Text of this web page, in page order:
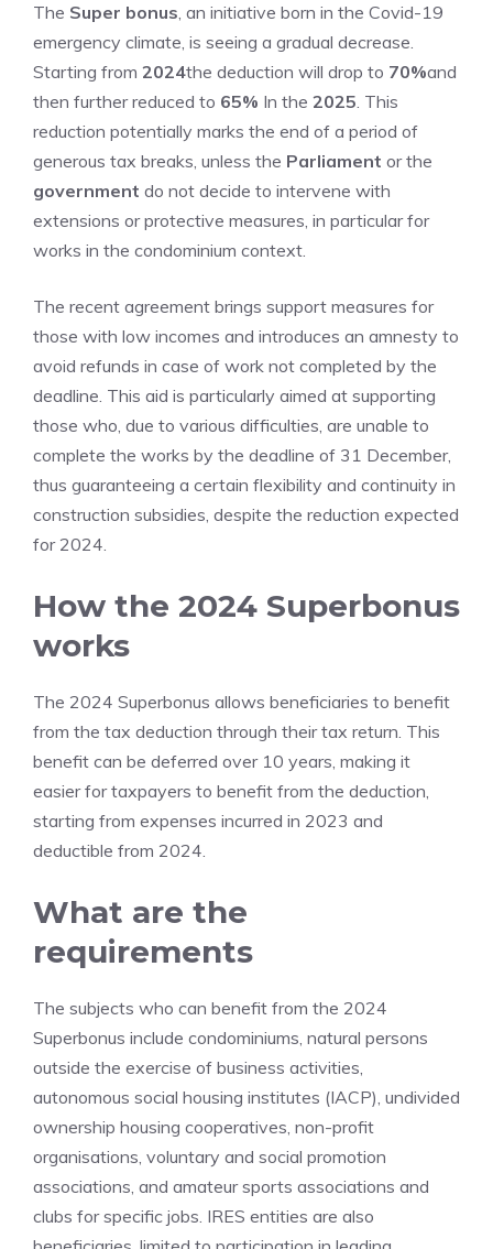
The Super bonus, an initiative born in the Covid-19
emergency climate, is seeing a gradual decrease.
Starting from 2024the deduction will drop to 70%and
then further reduced to 65% In the 2025. This
reduction potentially marks the end of a period of
generous tax breaks, unless the Parliament or the
government do not decide to intervene with
extensions or protective measures, in particular for
works in the condominium context.
The recent agreement brings support measures for
those with low incomes and introduces an amnesty to
avoid refunds in case of work not completed by the
deadline. This aid is particularly aimed at supporting
those who, due to various difficulties, are unable to
complete the works by the deadline of 31 December,
thus guaranteeing a certain flexibility and continuity in
construction subsidies, despite the reduction expected
for 2024.
How the 2024 Superbonus
works
The 2024 Superbonus allows beneficiaries to benefit
from the tax deduction through their tax return. This
benefit can be deferred over 10 years, making it
easier for taxpayers to benefit from the deduction,
starting from expenses incurred in 2023 and
deductible from 2024.
What are the
requirements
The subjects who can benefit from the 2024
Superbonus include condominiums, natural persons
outside the exercise of business activities,
autonomous social housing institutes (IACP), undivided
ownership housing cooperatives, non-profit
organisations, voluntary and social promotion
associations, and amateur sports associations and
clubs for specific jobs. IRES entities are also